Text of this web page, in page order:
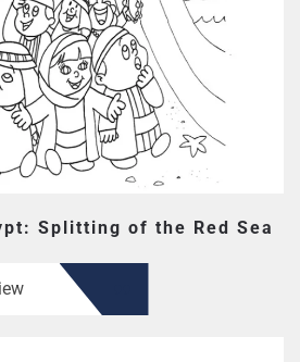
Splitting of the Red Sea